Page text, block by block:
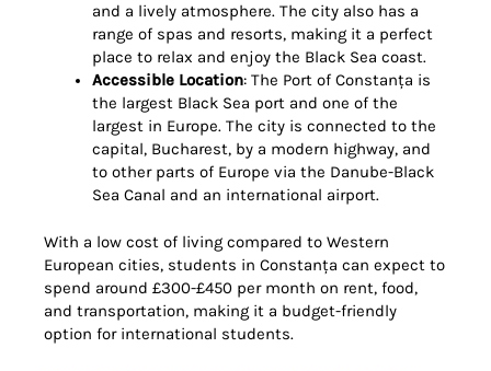
and a lively atmosphere. The city also has a
range of spas and resorts, making it a perfect
place to relax and enjoy the Black Sea coast.
Accessible Location: The Port of Constanța is
the largest Black Sea port and one of the
largest in Europe. The city is connected to the
capital, Bucharest, by a modern highway, and
to other parts of Europe via the Danube-Black
Sea Canal and an international airport.
With a low cost of living compared to Western
European cities, students in Constanța can expect to
spend around £300-£450 per month on rent, food,
and transportation, making it a budget-friendly
option for international students.